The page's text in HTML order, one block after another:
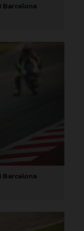
Barcelona
Barcelona